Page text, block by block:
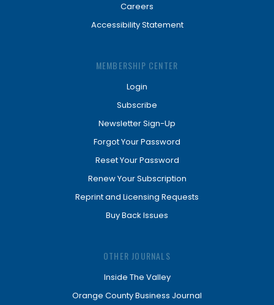
Careers
Accessibility Statement
MEMBERSHIP CENTER
Login
Subscribe
Newsletter Sign-Up
Forgot Your Password
Reset Your Password
Renew Your Subscription
Reprint and Licensing Requests
Buy Back Issues
OTHER JOURNALS
Inside The Valley
Orange County Business Journal